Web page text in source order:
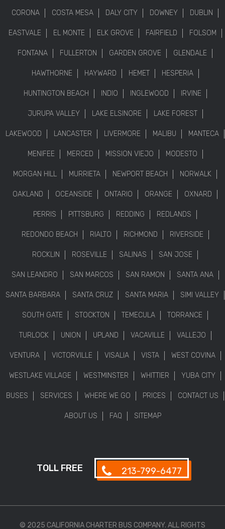
CORONA COSTA MESA DALY CITY DOWNEY DUBLIN
EASTVALE EL MONTE ELK GROVE FAIRFIELD FOLSOM
FONTANA FULLERTON GARDEN GROVE GLENDALE
HAWTHORNE HAYWARD HEMET HESPERIA
HUNTINGTON BEACH INDIO INGLEWOOD IRVINE
JURUPA VALLEY LAKE ELSINORE LAKE FOREST
LAKEWOOD LANCASTER LIVERMORE MALIBU MANTECA
MENIFEE MERCED MISSION VIEJO MODESTO
MORGAN HILL MURRIETA NEWPORT BEACH NORWALK
OAKLAND OCEANSIDE ONTARIO ORANGE OXNARD
PERRIS PITTSBURG REDDING REDLANDS
REDONDO BEACH RIALTO RICHMOND RIVERSIDE
ROCKLIN ROSEVILLE SALINAS SAN JOSE
SAN LEANDRO SAN MARCOS SAN RAMON SANTA ANA
SANTA BARBARA SANTA CRUZ SANTA MARIA SIMI VALLEY
SOUTH GATE STOCKTON TEMECULA TORRANCE
TURLOCK UNION UPLAND VACAVILLE VALLEJO
VENTURA VICTORVILLE VISALIA VISTA WEST COVINA
WESTLAKE VILLAGE WESTMINSTER WHITTIER YUBA CITY
BUSES SERVICES WHERE WE GO PRICES CONTACT US
ABOUT US FAQ SITEMAP
TOLL FREE 213-799-6477
© 2025 CALIFORNIA CHARTER BUS COMPANY. ALL RIGHTS